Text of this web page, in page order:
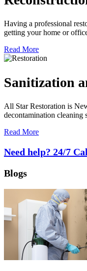
Having a professional
getting your home or
Read More
Sanitization
All Star Restoration is
decontamination cleaning
Read More
Need help? 24/7
Blogs